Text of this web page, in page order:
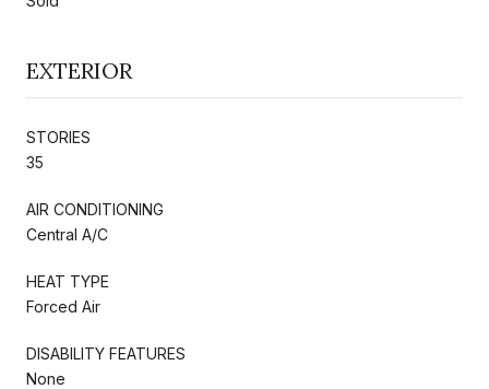
EXTERIOR
STORIES
35
AIR CONDITIONING
Central A/C
HEAT TYPE
Forced Air
DISABILITY FEATURES
None